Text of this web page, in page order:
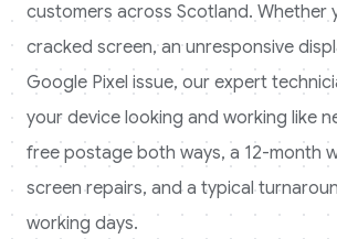
customers across Scotland. Whether
cracked screen, an unresponsive
Google Pixel issue, our expert
your device looking and working like
free postage both ways, a 12-month
screen repairs, and a typical
working days.